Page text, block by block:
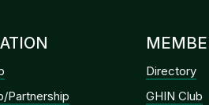
Partnership
Directory
GHIN Club